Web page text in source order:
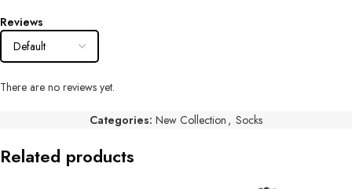
Reviews
There are no reviews yet.
Categories: New Collection , Socks
Related products